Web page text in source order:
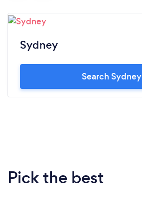
Sydney
Search Sydney
Pick the best